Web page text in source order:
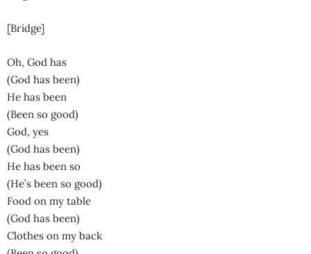
[Bridge]
Oh, God has
(God has been)
He has been
(Been so good)
God, yes
(God has been)
He has been so
(He’s been so good)
Food on my table
(God has been)
Clothes on my back